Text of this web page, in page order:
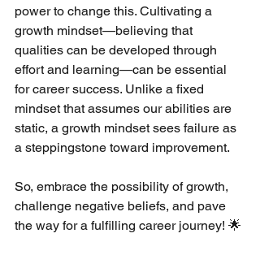
power to change this. Cultivating a
growth mindset—believing that
qualities can be developed through
effort and learning—can be essential
for career success. Unlike a fixed
mindset that assumes our abilities are
static, a growth mindset sees failure as
a steppingstone toward improvement.
So, embrace the possibility of growth,
challenge negative beliefs, and pave
the way for a fulfilling career journey! 🌟